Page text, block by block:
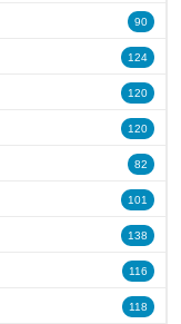
90
124
120
120
82
101
138
116
118